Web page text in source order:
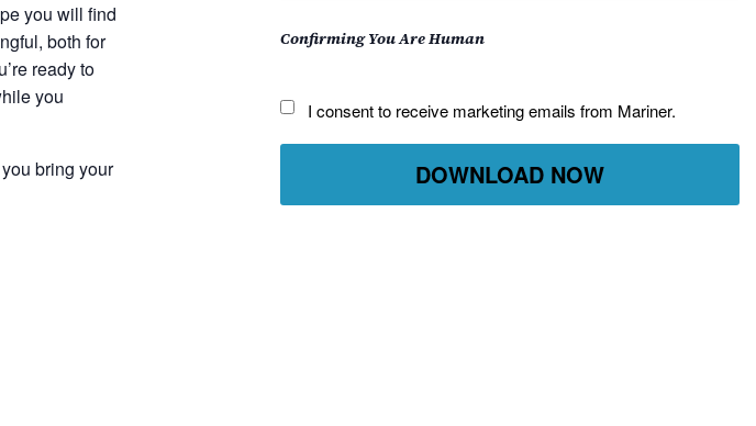
you will find
both for
ready to
you
bring your
Confirming You Are Human
I
consent
receive
I consent to receive marketing emails from Mariner.